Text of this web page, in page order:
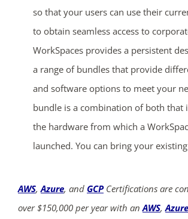
so that your users can use their
to obtain seamless access to
WorkSpaces provides a persistent
a range of bundles that provide
and software options to meet your
bundle is a combination of both that
the hardware from which a
launched. You can bring your existing
AWS,Azure, and GCPCertifications are
over $150,000 per year with anAWS,Azure